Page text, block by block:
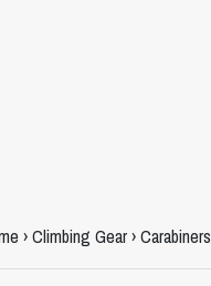
›Climbing Gear›Carabiners